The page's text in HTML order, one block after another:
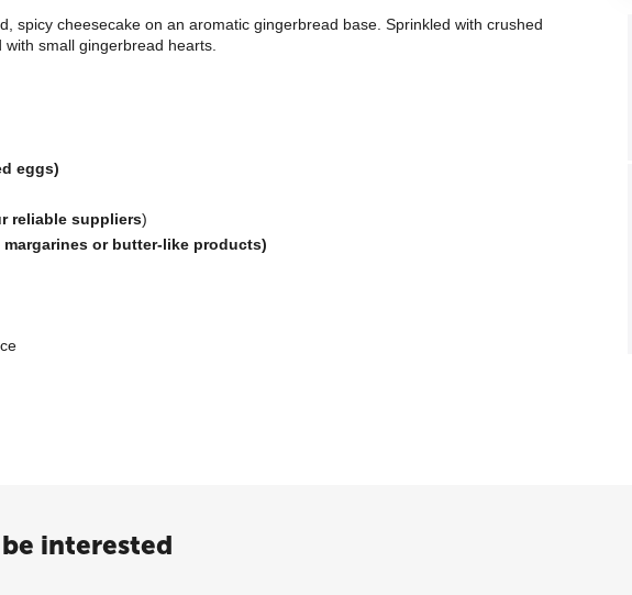
spicy cheesecake on an aromatic gingerbread base. Sprinkled with crushed
small gingerbread hearts.
eggs)
reliable suppliers)
or butter-like products)
interested